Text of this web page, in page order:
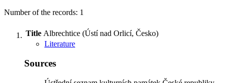
Number of the records: 1
Title Albrechtice (Ústí nad Orlicí, Česko)
Literature
Sources